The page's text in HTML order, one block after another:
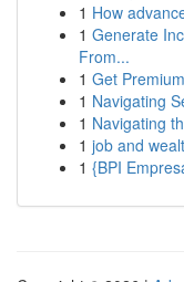
1 How
1 Generate
From...
1 Get
1 Navigating
1 Navigating
1 job and
1 {BPI